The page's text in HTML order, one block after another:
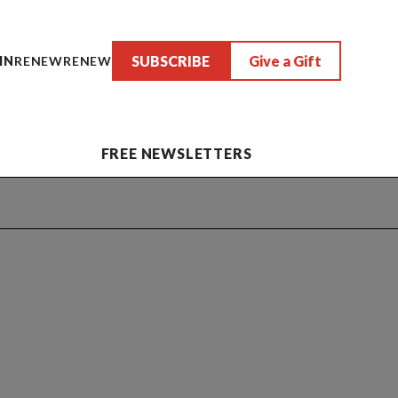
RENEWRENEW SUBSCRIBE Give a Gift
FREE NEWSLETTERS